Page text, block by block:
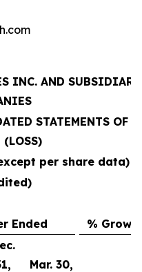
INC. AND SUBSIDIARY
STATEMENTS OF
(LOSS)
per share data)
Ended %
Mar. 30,